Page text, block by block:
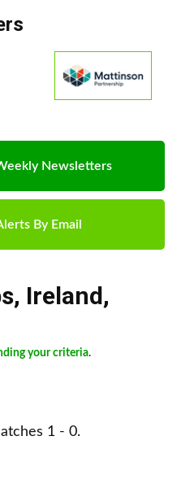
Newsletters
By Email
, Ireland,
your criteria.
1 - 0.